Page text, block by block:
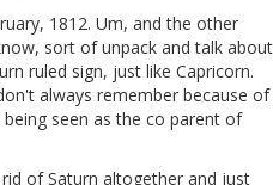
1812. Um, and the other
sort of unpack and talk about
ruled sign, just like Capricorn.
always remember because of
seen as the co parent of
of Saturn altogether and just